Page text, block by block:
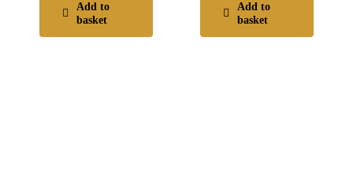
Add to
basket
Add to
basket